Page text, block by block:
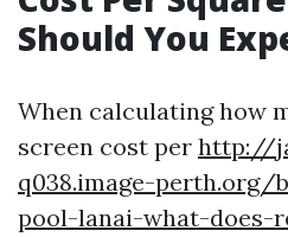
Should You
When calculating how
screen cost per http://
q038.image-
pool-lanai-what-does-